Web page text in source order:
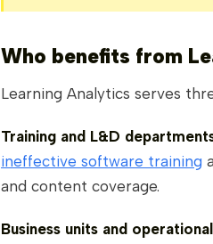
Who benefits from
Learning Analytics serves
Training and L&D
ineffective software training
and content coverage.
Business units and